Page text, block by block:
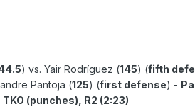
) vs. Yair Rodríguez (145) (fifth
Pantoja (125) (first defense) -
(punches), R2 (2:23)